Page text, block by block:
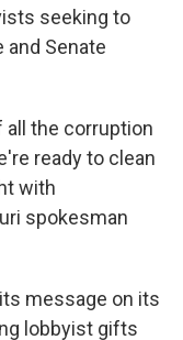
seeking to
and Senate
all the corruption
ready to clean
with
spokesman
message on its
lobbyist gifts